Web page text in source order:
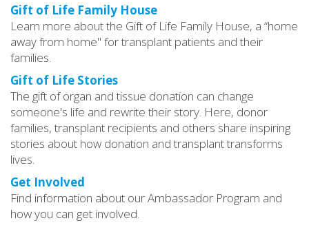
Gift of Life Family House
Learn more about the Gift of Life Family House, a “home
away from home" for transplant patients and their
families.
Gift of Life Stories
The gift of organ and tissue donation can change
someone's life and rewrite their story. Here, donor
families, transplant recipients and others share inspiring
stories about how donation and transplant transforms
lives.
Get Involved
Find information about our Ambassador Program and
how you can get involved.